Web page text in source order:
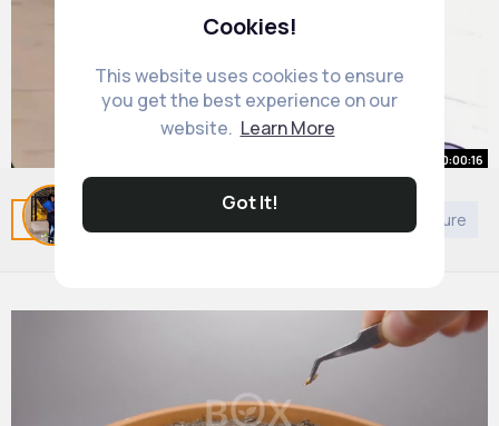
Cookies!
This website uses cookies to ensure
you get the best experience on our
website. Learn More
Got It!
Related Posts Architecture
00:00:16
Have I improve in 2 years
#art#drawing#challenge#redraw#girl